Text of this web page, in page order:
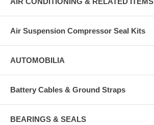
Air Suspension Compressor Seal Kits
AUTOMOBILIA
Battery Cables & Ground Straps
BEARINGS & SEALS